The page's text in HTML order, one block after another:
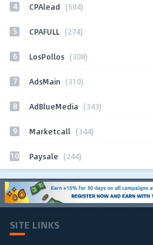
4 CPAlead (584)
5 CPAFULL (274)
6 LosPollos (308)
7 AdsMain (310)
8 AdBlueMedia (343)
9 Marketcall (344)
10 Paysale (244)
SITE LINKS